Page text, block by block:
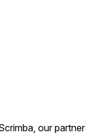
our partner